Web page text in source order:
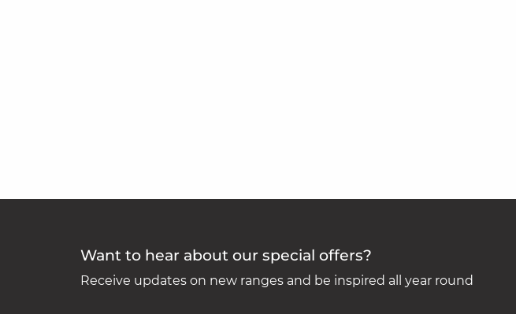
Want to hear about our special offers?
Receive updates on new ranges and be inspired all year round